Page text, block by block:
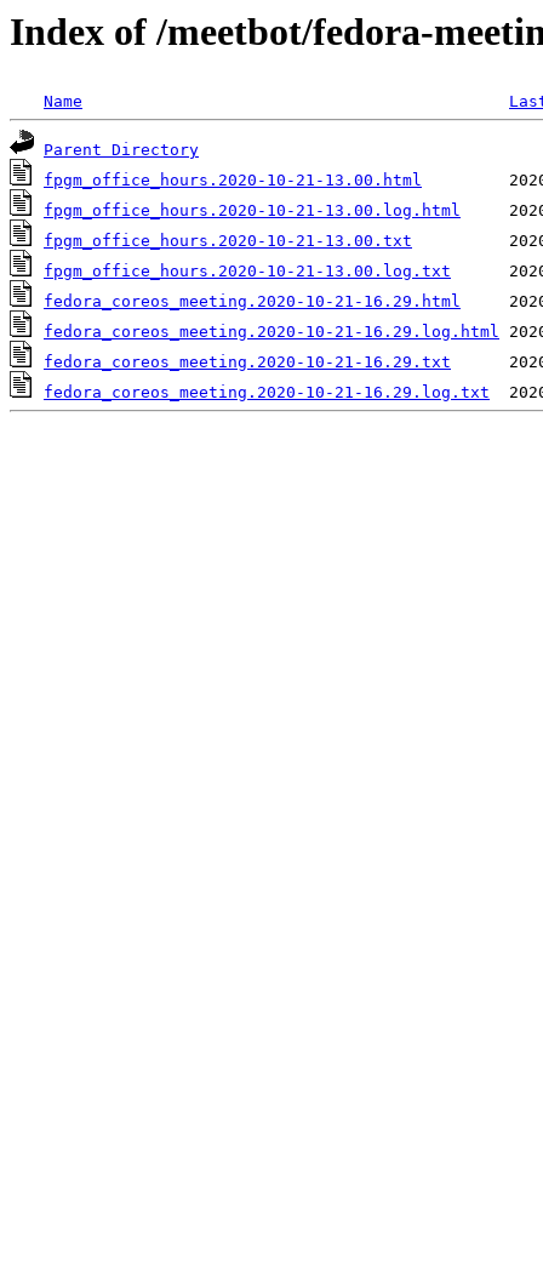
Index of /meetbot/fedora-
Name
Parent Directory
fpgm_office_hours.2020-10-21-13.00.html
fpgm_office_hours.2020-10-21-13.00.log.html
fpgm_office_hours.2020-10-21-13.00.txt
fpgm_office_hours.2020-10-21-13.00.log.txt
fedora_coreos_meeting.2020-10-21-16.29.html
fedora_coreos_meeting.2020-10-21-16.29.log.html
fedora_coreos_meeting.2020-10-21-16.29.txt
fedora_coreos_meeting.2020-10-21-16.29.log.txt